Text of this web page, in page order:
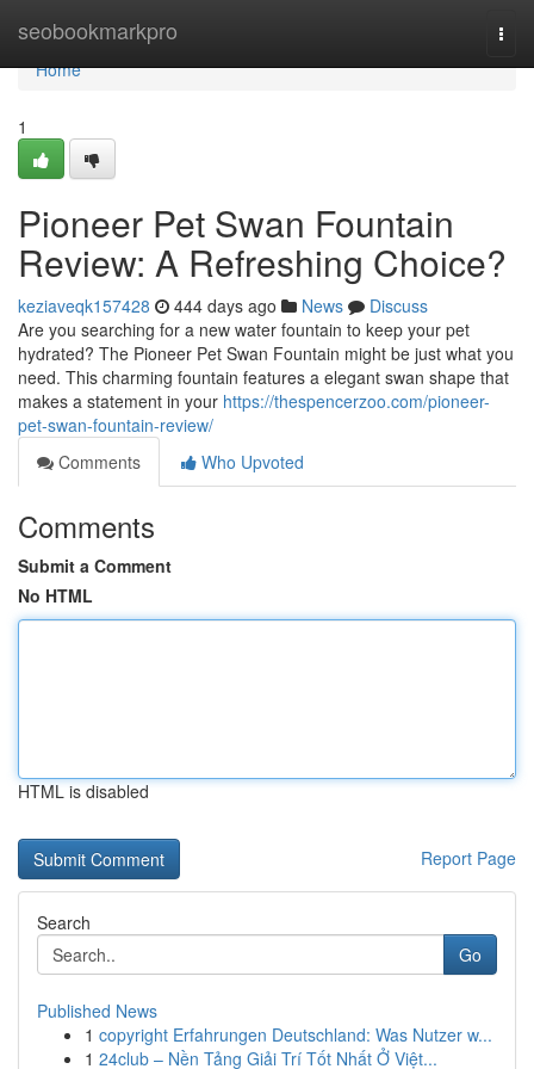
seobookmarkpro
Home
Home
1
Pioneer Pet Swan Fountain
Review: A Refreshing Choice?
keziaveqk157428 444 days ago News
Discuss
Are you searching for a new water fountain to keep your pet
hydrated? The Pioneer Pet Swan Fountain might be just what you
need. This charming fountain features a elegant swan shape that
makes a statement in your https://thespencerzoo.com/pioneer-
pet-swan-fountain-review/
Comments
Who Upvoted
Comments
Submit a Comment
No HTML
HTML is disabled
Report Page
Search
Go
Published News
1 copyright Erfahrungen Deutschland: Was Nutzer w...
1 24club – Nền Tảng Giải Trí Tốt Nhất Ở Việt...